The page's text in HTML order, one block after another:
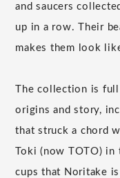
and saucers
up in a row. Their
makes them look
The collection is
origins and story,
that struck a chord
Toki (now TOTO)
cups that Noritake